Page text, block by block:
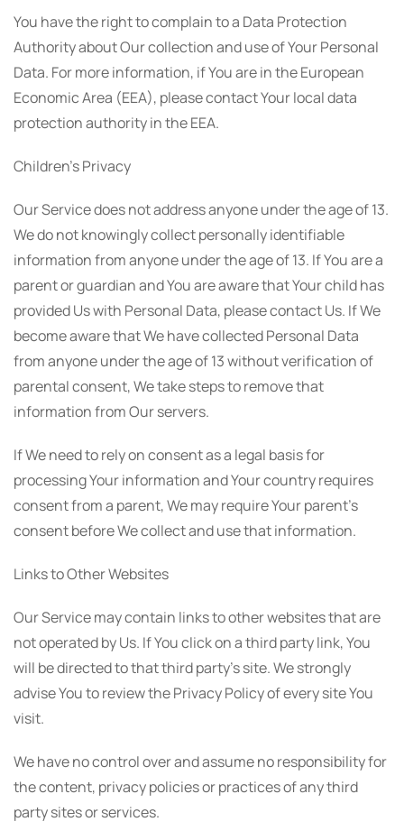
You have the right to complain to a Data Protection
Authority about Our collection and use of Your Personal
Data. For more information, if You are in the European
Economic Area (EEA), please contact Your local data
protection authority in the EEA.
Children's Privacy
Our Service does not address anyone under the age of 13.
We do not knowingly collect personally identifiable
information from anyone under the age of 13. If You are a
parent or guardian and You are aware that Your child has
provided Us with Personal Data, please contact Us. If We
become aware that We have collected Personal Data
from anyone under the age of 13 without verification of
parental consent, We take steps to remove that
information from Our servers.
If We need to rely on consent as a legal basis for
processing Your information and Your country requires
consent from a parent, We may require Your parent's
consent before We collect and use that information.
Links to Other Websites
Our Service may contain links to other websites that are
not operated by Us. If You click on a third party link, You
will be directed to that third party's site. We strongly
advise You to review the Privacy Policy of every site You
visit.
We have no control over and assume no responsibility for
the content, privacy policies or practices of any third
party sites or services.